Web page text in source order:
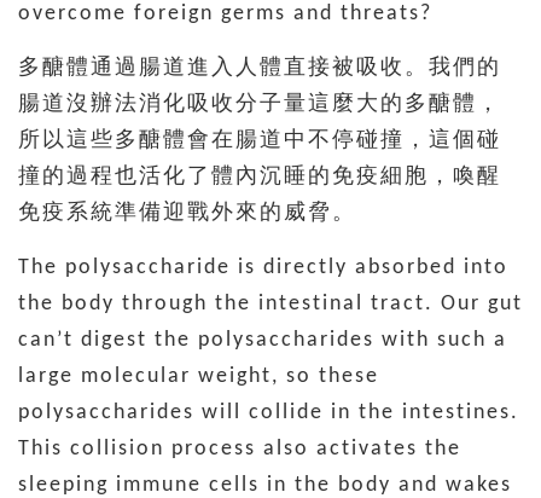
overcome foreign germs and threats?
多醣體通過腸道進入人體直接被吸收。我們的
腸道沒辦法消化吸收分子量這麼大的多醣體，
所以這些多醣體會在腸道中不停碰撞，這個碰
撞的過程也活化了體內沉睡的免疫細胞，喚醒
免疫系統準備迎戰外來的威脅。
The polysaccharide is directly absorbed into
the body through the intestinal tract. Our gut
can’t digest the polysaccharides with such a
large molecular weight, so these
polysaccharides will collide in the intestines.
This collision process also activates the
sleeping immune cells in the body and wakes